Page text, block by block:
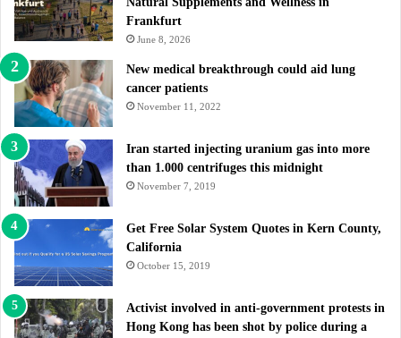
Frankfurt
June 8, 2026
New medical breakthrough could aid lung
cancer patients
November 11, 2022
Iran started injecting uranium gas into more
than 1.000 centrifuges this midnight
November 7, 2019
Get Free Solar System Quotes in Kern County,
California
October 15, 2019
Activist involved in anti-government protests in
Hong Kong has been shot by police during a